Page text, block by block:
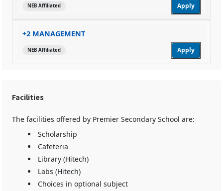
NEB Affiliated Apply
+2 MANAGEMENT
NEB Affiliated Apply
Facilities
The facilities offered by Premier Secondary School are:
Scholarship
Cafeteria
Library (Hitech)
Labs (Hitech)
Choices in optional subject